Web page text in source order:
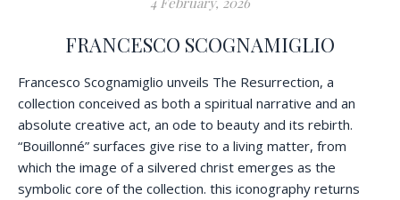
FRANCESCO SCOGNAMIGLIO
Francesco Scognamiglio unveils The Resurrection, a
collection conceived as both a spiritual narrative and an
absolute creative act, an ode to beauty and its rebirth.
“Bouillonné” surfaces give rise to a living matter, from
which the image of a silvered christ emerges as the
symbolic core of the collection. this iconography returns